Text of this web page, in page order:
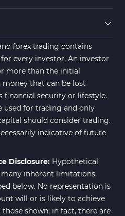
21
for MetaTrader
2
23
MT4
230
338
Indicators 42
Indicators 306
503
forex trading contains
every investor. An investor
more than the initial
money that can be lost
financial security or lifestyle.
used for trading and only
should consider trading.
indicative of future
Disclosure: Hypothetical
inherent limitations,
below. No representation is
will or is likely to achieve
shown; in fact, there are